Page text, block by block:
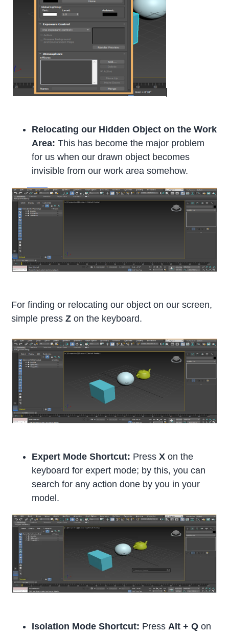
Relocating our Hidden Object on the Work
Area:This has become the major problem
for us when our drawn object becomes
invisible from our work area somehow.
For finding or relocating our object on our screen,
simple pressZ on the keyboard.
Expert Mode Shortcut: PressX on the
keyboard for expert mode; by this, you can
search for any action done by you in your
model.
Isolation Mode Shortcut: Press Alt + Q on